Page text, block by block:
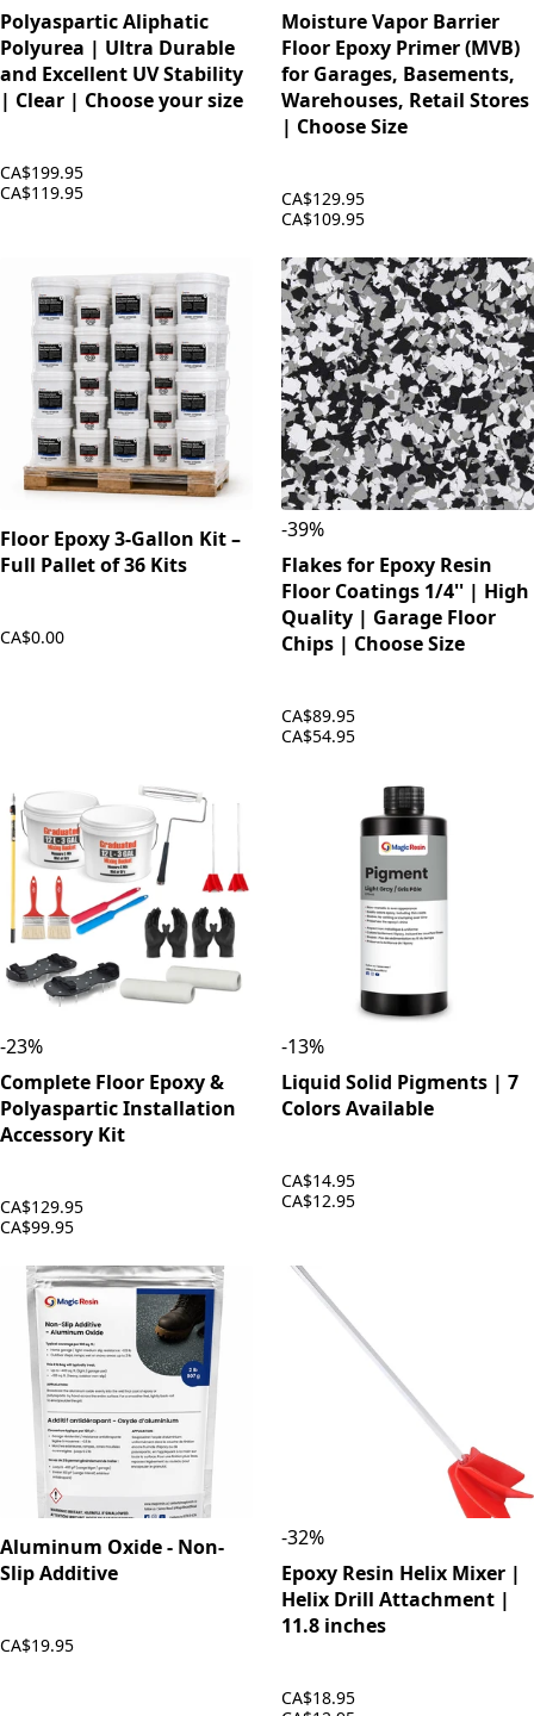
Polyaspartic Aliphatic
Polyurea | Ultra Durable
and Excellent UV Stability
| Clear | Choose your size
CA$199.95
CA$119.95
Moisture Vapor Barrier
Floor Epoxy Primer (MVB)
for Garages, Basements,
Warehouses, Retail Stores
| Choose Size
CA$129.95
CA$109.95
Floor Epoxy 3-Gallon Kit –
Full Pallet of 36 Kits
CA$0.00
-39%
Flakes for Epoxy Resin
Floor Coatings 1/4'' | High
Quality | Garage Floor
Chips | Choose Size
CA$89.95
CA$54.95
-23%
Complete Floor Epoxy &
Polyaspartic Installation
Accessory Kit
CA$129.95
CA$99.95
-13%
Liquid Solid Pigments | 7
Colors Available
CA$14.95
CA$12.95
Aluminum Oxide - Non-
Slip Additive
CA$19.95
-32%
Epoxy Resin Helix Mixer |
Helix Drill Attachment |
11.8 inches
CA$18.95